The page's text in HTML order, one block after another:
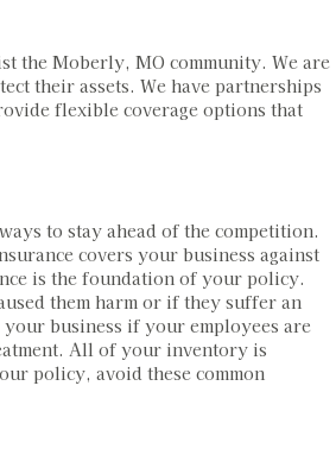
the Moberly, MO community. We are
their assets. We have partnerships
flexible coverage options that
to stay ahead of the competition.
covers your business against
is the foundation of your policy.
them harm or if they suffer an
business if your employees are
All of your inventory is
policy, avoid these common